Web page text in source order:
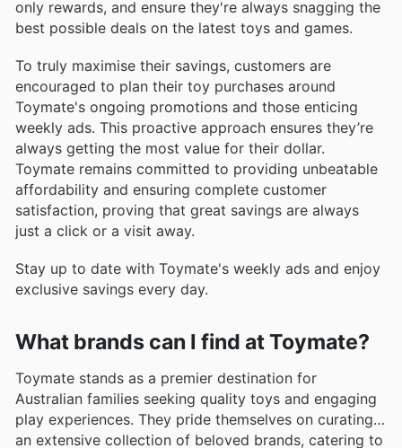
only rewards, and ensure they're always snagging the
best possible deals on the latest toys and games.
To truly maximise their savings, customers are
encouraged to plan their toy purchases around
Toymate's ongoing promotions and those enticing
weekly ads. This proactive approach ensures they’re
always getting the most value for their dollar.
Toymate remains committed to providing unbeatable
affordability and ensuring complete customer
satisfaction, proving that great savings are always
just a click or a visit away.
Stay up to date with Toymate's weekly ads and enjoy
exclusive savings every day.
What brands can I find at Toymate?
Toymate stands as a premier destination for
Australian families seeking quality toys and engaging
play experiences. They pride themselves on curating
an extensive collection of beloved brands, catering to